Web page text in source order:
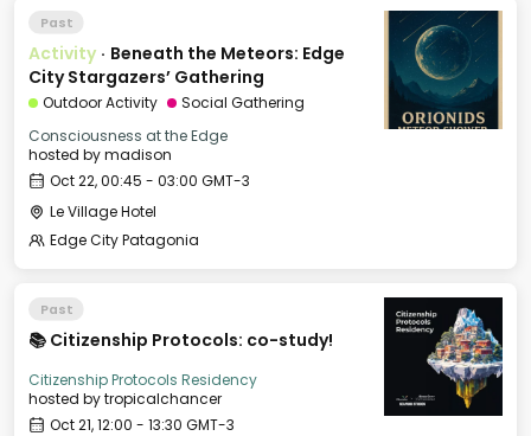
Past
Activity · Beneath the Meteors: Edge
City Stargazers’ Gathering
Outdoor Activity
Social Gathering
Consciousness at the Edge
hosted bymadison
Oct 22, 00:45 - 03:00 GMT-3
Le Village Hotel
Edge City Patagonia
Past
📚 Citizenship Protocols: co-study!
Citizenship Protocols Residency
hosted bytropicalchancer
Oct 21, 12:00 - 13:30 GMT-3